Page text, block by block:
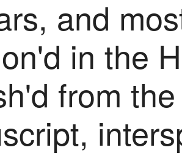
and
in the
from